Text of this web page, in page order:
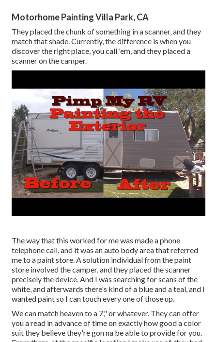
Motorhome Painting Villa Park, CA
They placed the chunk of something in a scanner, and they
match that shade. Currently, the difference is when you
discover the right place, you call 'em, and they placed a
scanner on the camper.
The way that this worked for me was made a phone
telephone call, and it was an auto body area that referred
me to a paint store. A solution individual from the paint
store involved the camper, and they placed the scanner
precisely the device. And I was searching for scans of the
white, and afterwards there's kind of a blue and a teal, and I
wanted paint so I can touch every one of those up.
We can match heaven to a 7," or whatever. They can offer
you a read in advance of time on exactly how good a color
suit they believe they're gon na be able to provide for you.